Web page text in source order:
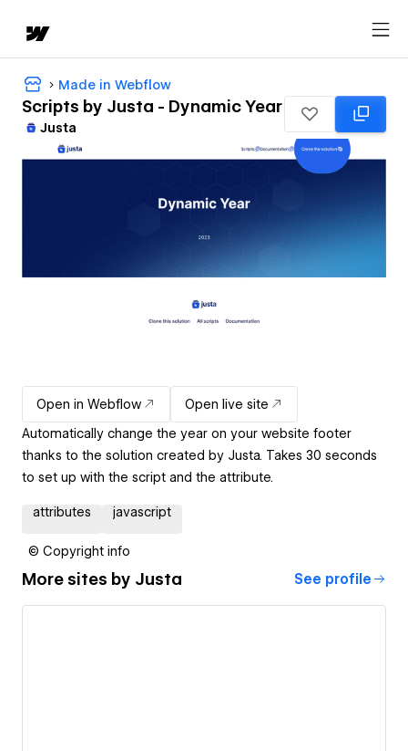
Made in Webflow
Scripts by Justa - Dynamic Year
Justa
Open in Webflow
Open live site
Automatically change the year on your website footer
thanks to the solution created by Justa. Takes 30 seconds
to set up with the script and the attribute.
attributes javascript
© Copyright info
More sites by Justa See profile